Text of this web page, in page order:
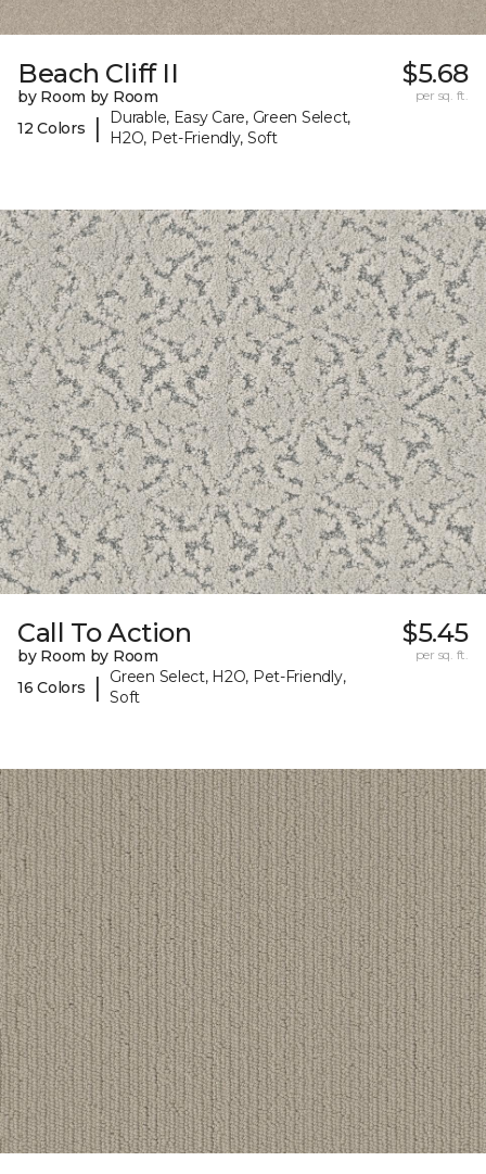
Beach Cliff II
by Room by Room
12 Colors
|
Durable, Easy Care, Green Select,
H2O, Pet-Friendly, Soft
$5.68
per sq. ft.
Call To Action
by Room by Room
16 Colors
|
Green Select, H2O, Pet-Friendly,
Soft
$5.45
per sq. ft.